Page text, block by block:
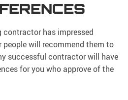
has impressed
people will recommend them to
successful contractor will have
for you who approve of the